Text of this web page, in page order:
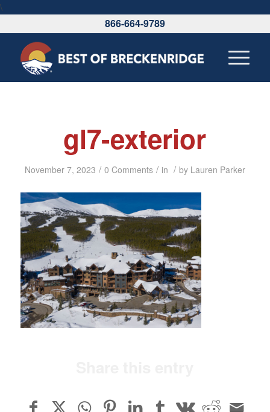
\
866-664-9789
gl7-exterior
November 7, 2023 / 0 Comments / in / by Lauren Parker